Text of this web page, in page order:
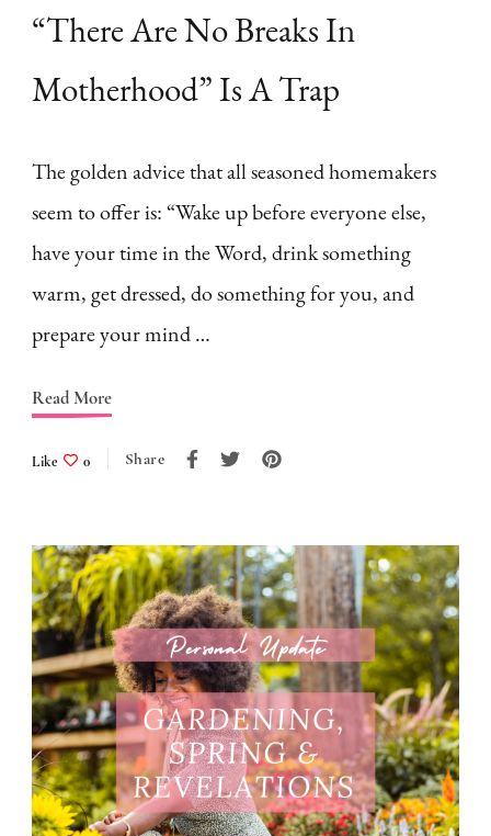
“There Are No Breaks In
Motherhood” Is A Trap
The golden advice that all seasoned homemakers
seem to offer is: “Wake up before everyone else,
have your time in the Word, drink something
warm, get dressed, do something for you, and
prepare your mind …
Read More
Like 0 Share